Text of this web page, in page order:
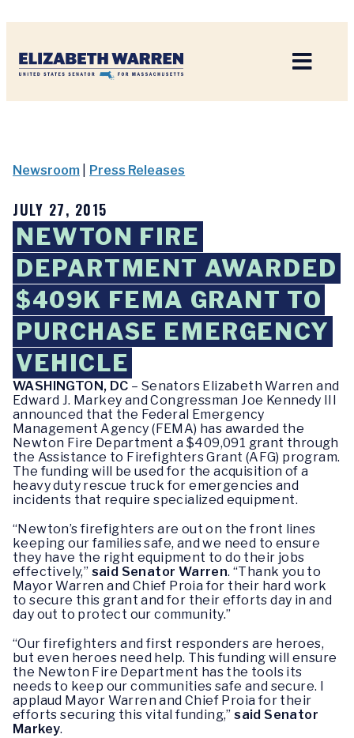
Newsroom Press Releases
JULY 27, 2015
NEWTON FIRE
DEPARTMENT AWARDED
$409K FEMA GRANT TO
PURCHASE EMERGENCY
VEHICLE
WASHINGTON, DC – Senators Elizabeth Warren and
Edward J. Markey and Congressman Joe Kennedy III
announced that the Federal Emergency
Management Agency (FEMA) has awarded the
Newton Fire Department a $409,091 grant through
the Assistance to Firefighters Grant (AFG) program.
The funding will be used for the acquisition of a
heavy duty rescue truck for emergencies and
incidents that require specialized equipment.
“Newton’s firefighters are out on the front lines
keeping our families safe, and we need to ensure
they have the right equipment to do their jobs
effectively,” said Senator Warren. “Thank you to
Mayor Warren and Chief Proia for their hard work
to secure this grant and for their efforts day in and
day out to protect our community.”
“Our firefighters and first responders are heroes,
but even heroes need help. This funding will ensure
the Newton Fire Department has the tools its
needs to keep our communities safe and secure. I
applaud Mayor Warren and Chief Proia for their
efforts securing this vital funding,”said Senator
Markey.